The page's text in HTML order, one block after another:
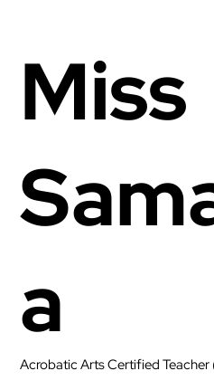
Miss
a
Acrobatic Arts Certified Teacher